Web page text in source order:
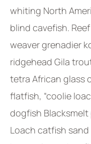
whiting North
blind cavefish.
weaver grenadier
ridgehead Gila
tetra African glass
flatfish, “coolie
dogfish Blacksmelt
Loach catfish